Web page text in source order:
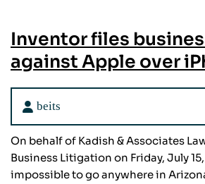
Inventor files
against Apple over
beits
On behalf of Kadish & Associates
Business Litigation on Friday, July
impossible to go anywhere in